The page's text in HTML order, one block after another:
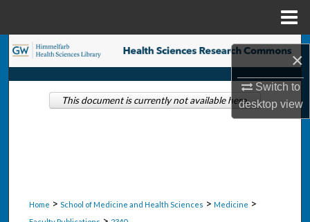
×
Switch to
desktopview
Search
Browse Collections
Home > School of Medicine and Health Sciences > Medicine >
This document is currently not available here.